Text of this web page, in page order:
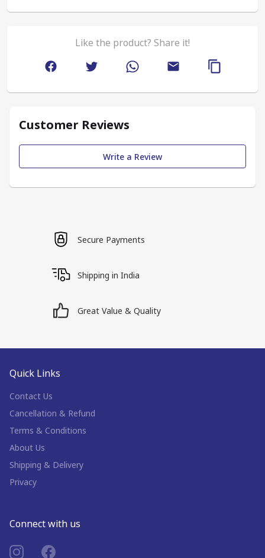
Like the product? Share it!
Customer Reviews
Write a Review
Secure Payments
Shipping in India
Great Value & Quality
Quick Links
Contact Us
Cancellation & Refund
Terms & Conditions
About Us
Shipping & Delivery
Privacy
Connect with us